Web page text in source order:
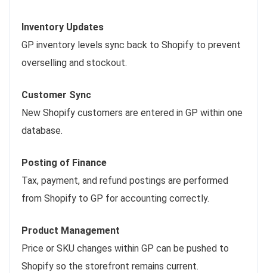
Inventory Updates
GP inventory levels sync back to Shopify to prevent
overselling and stockout.
Customer Sync
New Shopify customers are entered in GP within one
database.
Posting of Finance
Tax, payment, and refund postings are performed
from Shopify to GP for accounting correctly.
Product Management
Price or SKU changes within GP can be pushed to
Shopify so the storefront remains current.